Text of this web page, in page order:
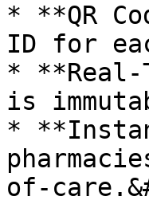
* **QR
ID for
* **Real-
is
*
of-